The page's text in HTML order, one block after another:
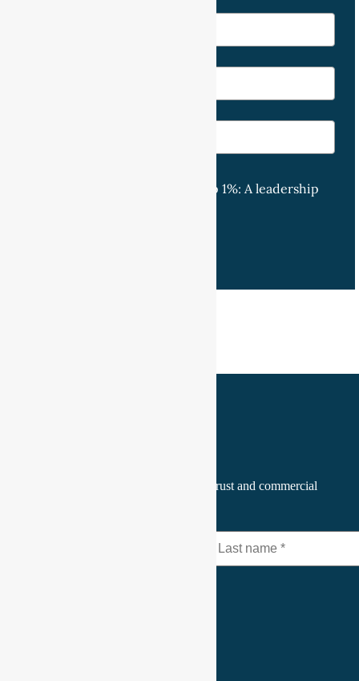
Exclusive access to 'Your Top 1%: A leadership
A focused perspective on leadership, trust and commercial